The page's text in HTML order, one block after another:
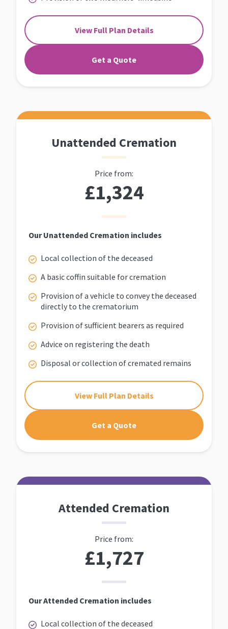
View Full Plan Details
Get a Quote
Unattended Cremation
Price from:
£1,324
Our Unattended Cremation includes
Local collection of the deceased
A basic coffin suitable for cremation
Provision of a vehicle to convey the deceased
directly to the crematorium
Provision of sufficient bearers as required
Advice on registering the death
Disposal or collection of cremated remains
View Full Plan Details
Get a Quote
Attended Cremation
Price from:
£1,727
Our Attended Cremation includes
Local collection of the deceased